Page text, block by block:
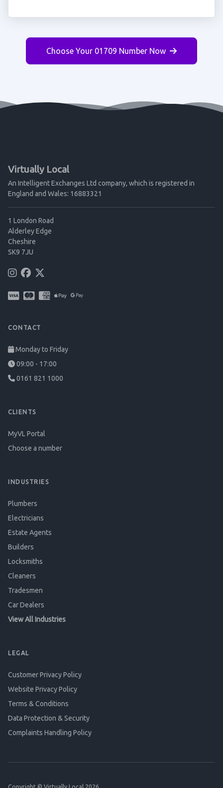
Choose Your 01709 Number Now
Virtually Local
An Intelligent Exchanges Ltd company, which is registered in
England and Wales: 16883321
1 London Road
Alderley Edge
Cheshire
SK9 7JU
CONTACT
Monday to Friday
09:00 - 17:00
0161 821 1000
CLIENTS
MyVL Portal
Choose a number
INDUSTRIES
Plumbers
Electricians
Estate Agents
Builders
Locksmiths
Cleaners
Tradesmen
Car Dealers
View All Industries
LEGAL
Customer Privacy Policy
Website Privacy Policy
Terms & Conditions
Data Protection & Security
Complaints Handling Policy